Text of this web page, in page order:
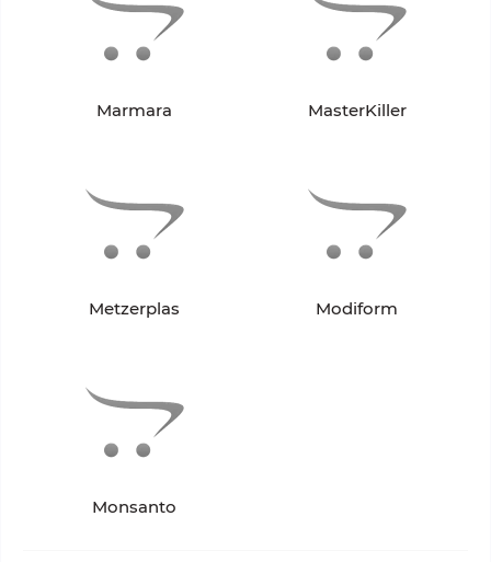
Marmara MasterKiller
Metzerplas Modiform
Monsanto